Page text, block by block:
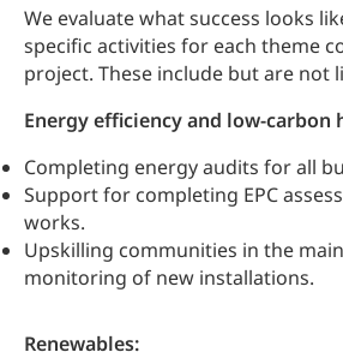
We evaluate what success looks
specific activities for each theme
project. These include but are not
Energy efficiency and low-carbon
Completing energy audits for all
Support for completing EPC
works.
Upskilling communities in the
monitoring of new installations.
Renewables: